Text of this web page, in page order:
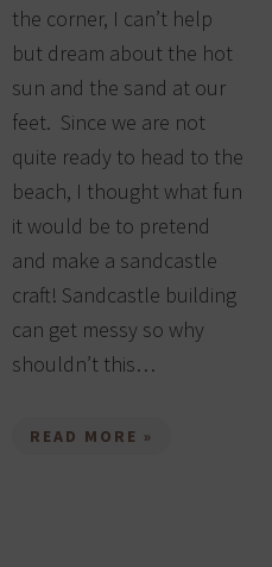
the corner, I can’t help
but dream about the hot
sun and the sand at our
feet. Since we are not
quite ready to head to the
beach, I thought what fun
it would be to pretend
and make a sandcastle
craft! Sandcastle building
can get messy so why
shouldn’t this…
READ MORE »